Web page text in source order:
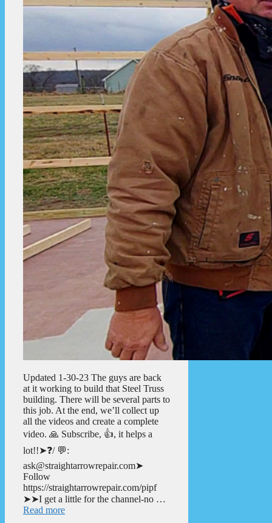
Updated 1-30-23 The guys are back
at it working to build that Steel Truss
building. There will be several parts to
this job. At the end, we’ll collect up
all the videos and create a complete
video. 🙏 Subscribe, 👍, it helps a
lot!!➤❓/ 💬:
ask@straightarrowrepair.com➤
Follow
https://straightarrowrepair.com/pipf
➤➤I get a little for the channel-no …
Read more